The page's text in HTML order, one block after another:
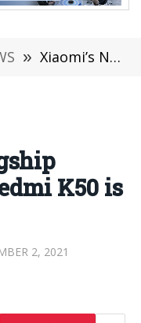
» Xiaomi’s New Flagship Schedule: MI 12, Redmi K50 is Coming
K50 is
2, 2021